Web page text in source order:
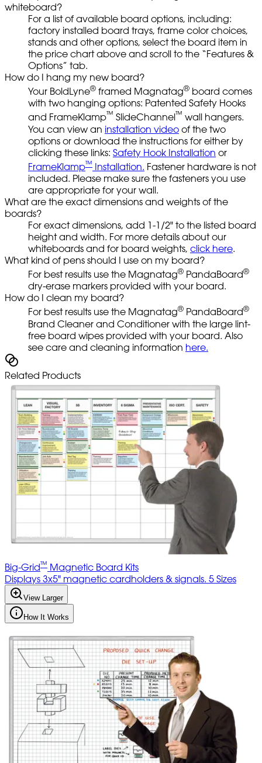
whiteboard?
For a list of available board options, including:
factory installed board trays, frame color choices,
stands and other options, select the board item in
the price chart above and scroll to the “Features &
Options” tab.
How do I hang my new board?
Your BoldLyne® framed Magnatag® board comes
with two hanging options: Patented Safety Hooks
and FrameKlamp™ SlideChannel™ wall hangers.
You can view an installation video of the two
options or download the instructions for either by
clicking these links: Safety Hook Installation or
FrameKlamp™ Installation. Fastener hardware is not
included. Please make sure the fasteners you use
are appropriate for your wall.
What are the exact dimensions and weights of the
boards?
For exact dimensions, add 1-1/2" to the listed board
height and width. For more details about our
whiteboards and for board weights, click here.
What kind of pens should I use on my board?
For best results use the Magnatag® PandaBoard®
dry-erase markers provided with your board.
How do I clean my board?
For best results use the Magnatag® PandaBoard®
Brand Cleaner and Conditioner with the large lint-
free board wipes provided with your board. Also
see care and cleaning information here.
Related Products
Big-Grid™ Magnetic Board Kits
Displays 3x5" magnetic cardholders & signals. 5 Sizes
View Larger
How It Works